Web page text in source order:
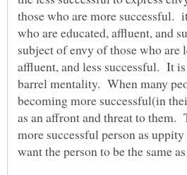
those who are more successful.
who are educated, affluent, and
subject of envy of those who are
affluent, and less successful. It
barrel mentality. When many
becoming more successful(in
as an affront and threat to them.
more successful person as
want the person to be the same